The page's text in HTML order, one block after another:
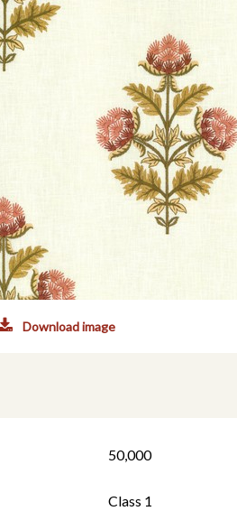
Download image
50,000
Class 1